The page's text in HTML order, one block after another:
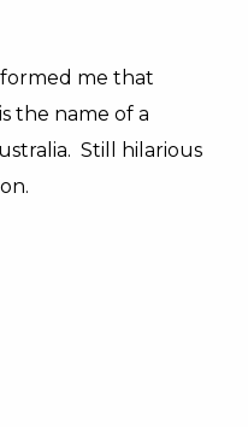
me that
the name of a
Still hilarious